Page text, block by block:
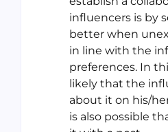
influencers is by
better when
in line with the
preferences. In
likely that the
about it on his/
is also possible